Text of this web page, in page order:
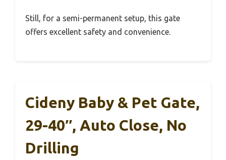
Still, for a semi-permanent setup, this gate
offers excellent safety and convenience.
Cideny Baby & Pet Gate,
29-40″, Auto Close, No
Drilling